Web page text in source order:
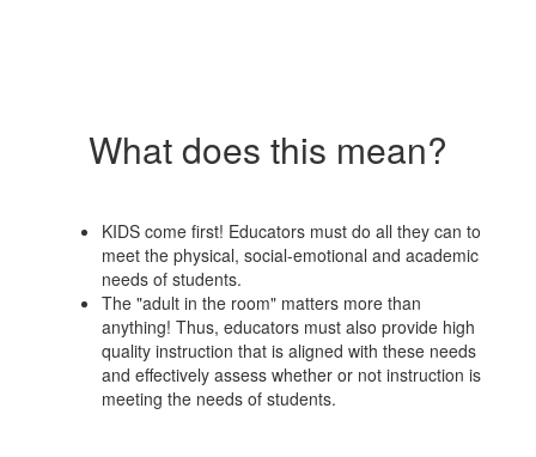
What does this mean?
KIDS come first! Educators must do all they can to
meet the physical, social-emotional and academic
needs of students.
The "adult in the room" matters more than
anything! Thus, educators must also provide high
quality instruction that is aligned with these needs
and effectively assess whether or not instruction is
meeting the needs of students.